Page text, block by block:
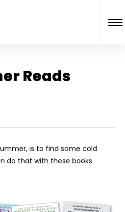
Reads
is to find some cold
do that with these books